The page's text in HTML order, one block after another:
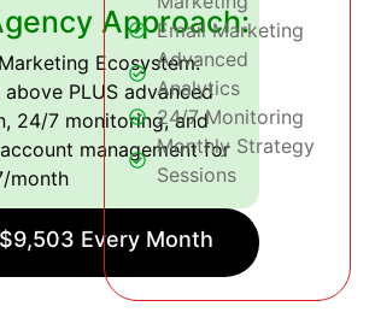
Approach:
Ecosystem:
PLUS advanced
24/7 monitoring, and
management for
month
Every Month
Email Marketing
Advanced
Analytics
24/7 Monitoring
Monthly Strategy
Sessions